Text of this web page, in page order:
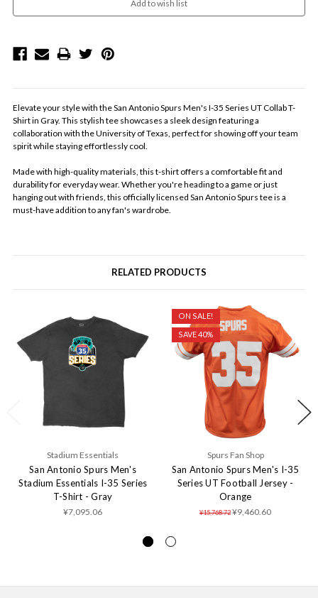
Elevate your style with the San Antonio Spurs Men's I-35 Series UT Collab T-
Shirt in Gray. This stylish tee showcases a sleek design featuring a
collaboration with the University of Texas, perfect for showing off your team
spirit while staying effortlessly cool.
Made with high-quality materials, this t-shirt offers a comfortable fit and
durability for everyday wear. Whether you're heading to a game or just
hanging out with friends, this officially licensed San Antonio Spurs tee is a
must-have addition to any fan's wardrobe.
RELATED PRODUCTS
Stadium Essentials
San Antonio Spurs Men's
Stadium Essentials I-35 Series
T-Shirt - Gray
¥7,095.06
ON SALE!
SAVE 40%
Spurs Fan Shop
San Antonio Spurs Men's I-35
Series UT Football Jersey -
Orange
¥15,768.72¥9,460.60